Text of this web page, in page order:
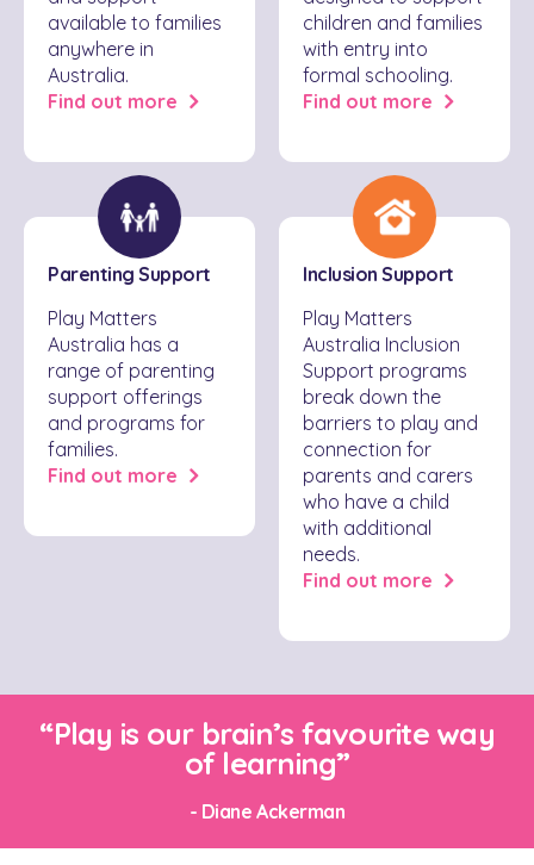
available to families
anywhere in
Australia.
Find out more
children and families
with entry into
formal schooling.
Find out more
Parenting Support
Play Matters
Australia has a
range of parenting
support offerings
and programs for
families.
Find out more
Inclusion Support
Play Matters
Australia Inclusion
Support programs
break down the
barriers to play and
connection for
parents and carers
who have a child
with additional
needs.
Find out more
“Play is our brain’s favourite way
of learning”
- Diane Ackerman